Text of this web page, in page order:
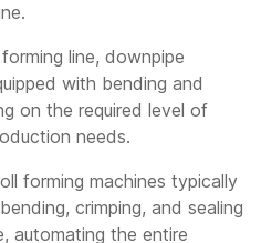
line, downpipe
with bending and
on the required level of
needs.
forming machines typically
crimping, and sealing
automating the entire